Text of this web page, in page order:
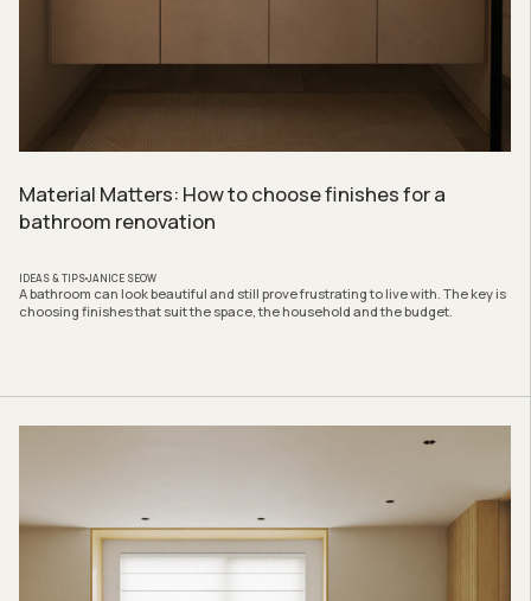
Material Matters: How to choose finishes for a
bathroom renovation
IDEAS & TIPSJANICE SEOW
A bathroom can look beautiful and still prove frustrating to live with. The key is
choosing finishes that suit the space, the household and the budget.